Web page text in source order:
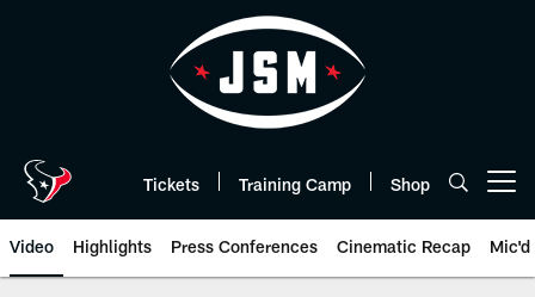
Tickets Training Camp Shop
Video Highlights Press Conferences Cinematic Recap Mic'd